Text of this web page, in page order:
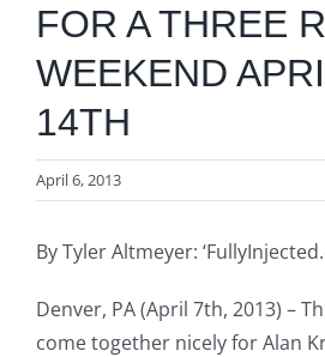
FOR A THREE
WEEKEND
14TH
April 6, 2013
By Tyler Altmeyer:
Denver, PA (April 7th, 2013) –
come together nicely for Alan